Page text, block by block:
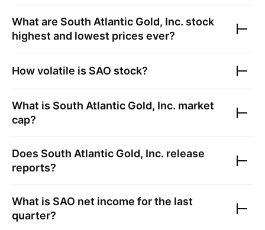
What are South Atlantic Gold, Inc. stock
highest and lowest prices ever?
How volatile is SAO stock?
What is South Atlantic Gold, Inc. market
cap?
Does South Atlantic Gold, Inc. release
reports?
What is SAO net income for the last
quarter?